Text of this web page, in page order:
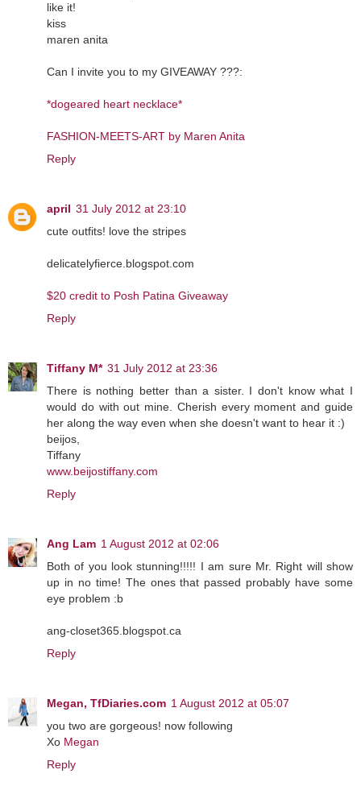
like it!
kiss
maren anita
Can I invite you to my GIVEAWAY ???:
*dogeared heart necklace*
FASHION-MEETS-ART by Maren Anita
Reply
april 31 July 2012 at 23:10
cute outfits! love the stripes
delicatelyfierce.blogspot.com
$20 credit to Posh Patina Giveaway
Reply
Tiffany M* 31 July 2012 at 23:36
There is nothing better than a sister. I don't know what I
would do with out mine. Cherish every moment and guide
her along the way even when she doesn't want to hear it :)
beijos,
Tiffany
www.beijostiffany.com
Reply
Ang Lam 1 August 2012 at 02:06
Both of you look stunning!!!!! I am sure Mr. Right will show
up in no time! The ones that passed probably have some
eye problem :b
ang-closet365.blogspot.ca
Reply
Megan, TfDiaries.com 1 August 2012 at 05:07
you two are gorgeous! now following
Xo Megan
Reply